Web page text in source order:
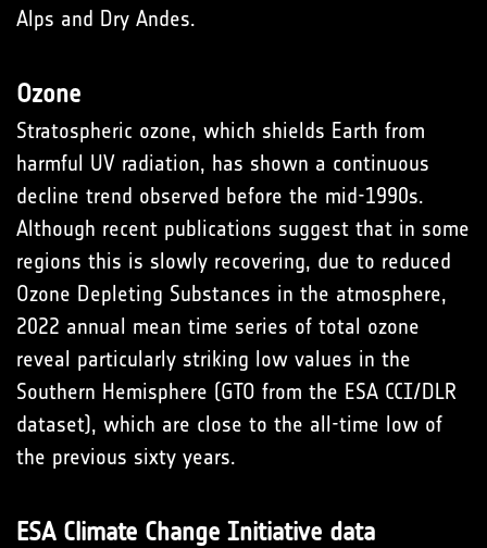
Alps and Dry Andes.
Ozone
Stratospheric ozone, which shields Earth from
harmful UV radiation, has shown a continuous
decline trend observed before the mid-1990s.
Although recent publications suggest that in some
regions this is slowly recovering, due to reduced
Ozone Depleting Substances in the atmosphere,
2022 annual mean time series of total ozone
reveal particularly striking low values in the
Southern Hemisphere (GTO from the ESA CCI/DLR
dataset), which are close to the all-time low of
the previous sixty years.
ESA Climate Change Initiative data